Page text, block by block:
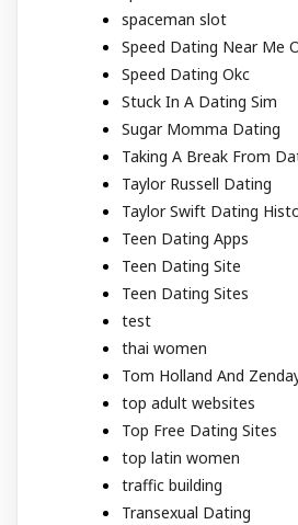
spaceman slot
Speed Dating Near Me
Speed Dating Okc
Stuck In A Dating Sim
Sugar Momma Dating
Taking A Break From
Taylor Russell Dating
Taylor Swift Dating
Teen Dating Apps
Teen Dating Site
Teen Dating Sites
test
thai women
Tom Holland And
top adult websites
Top Free Dating Sites
top latin women
traffic building
Transexual Dating